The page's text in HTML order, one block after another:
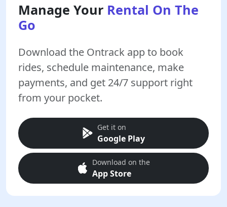
Manage Your Rental On The
Go
Download the Ontrack app to book
rides, schedule maintenance, make
payments, and get 24/7 support right
from your pocket.
Get it on
Google Play
Download on the
App Store